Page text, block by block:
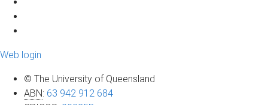
Web login
© The University of Queensland
ABN: 63 942 912 684